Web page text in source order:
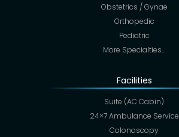
Obstetrics / Gynae
Orthopedic
Pediatric
More Specialties…
Facilities
Suite (AC Cabin)
24×7 Ambulance Service
Colonoscopy